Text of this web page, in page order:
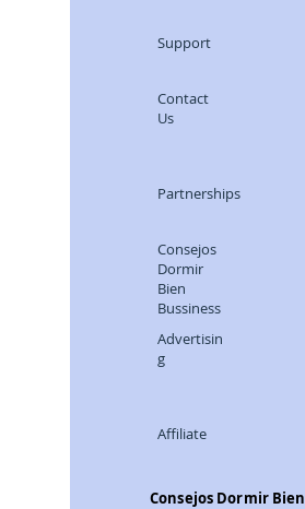
Support
Contact
Us
Partnerships
Consejos
Dormir
Bien
Bussiness
Advertisin
g
Affiliate
Consejos Dormir Bien